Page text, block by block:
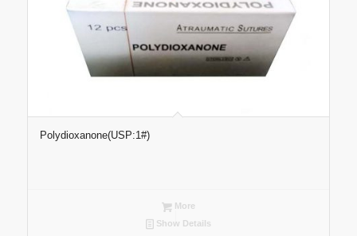
Polydioxanone(USP:1#)
More
Show Details